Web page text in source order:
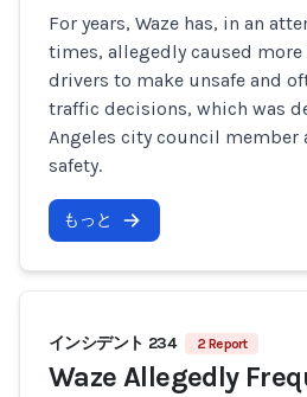
For years, Waze has, in an
times, allegedly caused
drivers to make unsafe and
traffic decisions, which was
Angeles city council member
safety.
もっと
インシデント 234 2 Report
Waze Allegedly